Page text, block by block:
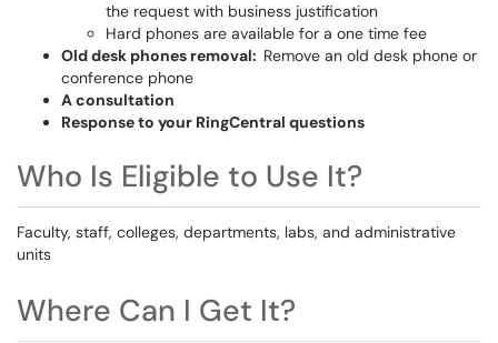
the request with business justification
Hard phones are available for a one time fee
Old desk phones removal: Remove an old desk phone or
conference phone
A consultation
Response to your RingCentral questions
Who Is Eligible to Use It?
Faculty, staff, colleges, departments, labs, and administrative
units
Where Can I Get It?